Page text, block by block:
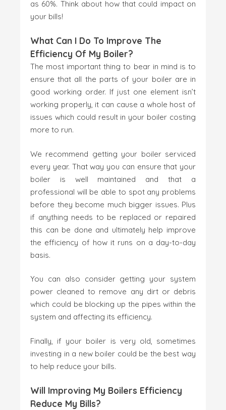
as 60%. Think about how that could impact on
your bills!
What Can I Do To Improve The
Efficiency Of My Boiler?
The most important thing to bear in mind is to
ensure that all the parts of your boiler are in
good working order. If just one element isn’t
working properly, it can cause a whole host of
issues which could result in your boiler costing
more to run.
We recommend getting your boiler serviced
every year. That way you can ensure that your
boiler is well maintained and that a
professional will be able to spot any problems
before they become much bigger issues. Plus
if anything needs to be replaced or repaired
this can be done and ultimately help improve
the efficiency of how it runs on a day-to-day
basis.
You can also consider getting your system
power cleaned to remove any dirt or debris
which could be blocking up the pipes within the
system and affecting its efficiency.
Finally, if your boiler is very old, sometimes
investing in a new boiler could be the best way
to help reduce your bills.
Will Improving My Boilers Efficiency
Reduce My Bills?